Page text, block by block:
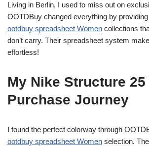
Living in Berlin, I used to miss out on
OOTDBuy changed everything by
ootdbuy spreadsheet Women collections
don’t carry. Their spreadsheet system
effortless!
My Nike Structure 25
Purchase Journey
I found the perfect colorway through
ootdbuy spreadsheet Women selection.